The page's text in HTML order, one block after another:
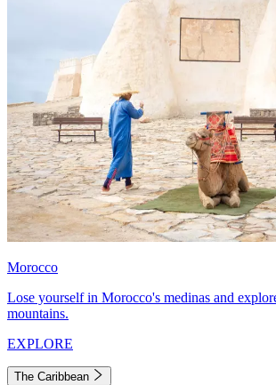
Morocco
Lose yourself in Morocco's medinas and
mountains.
EXPLORE
The Caribbean